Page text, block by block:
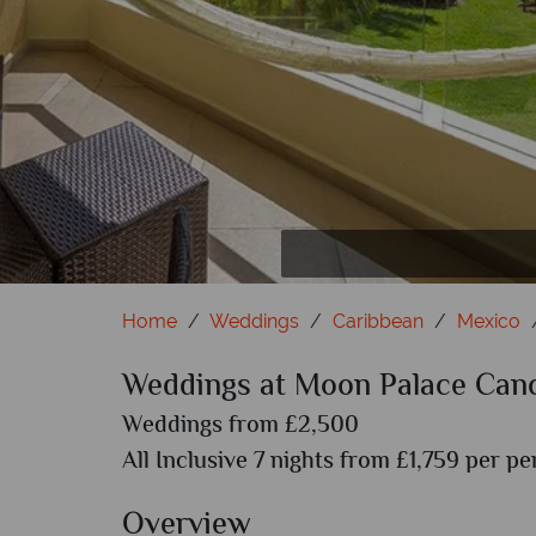
Home Weddings Caribbean Mexico
Weddings at Moon Palace
Weddings from £2,500
All Inclusive 7 nights from £1,759 per
Overview